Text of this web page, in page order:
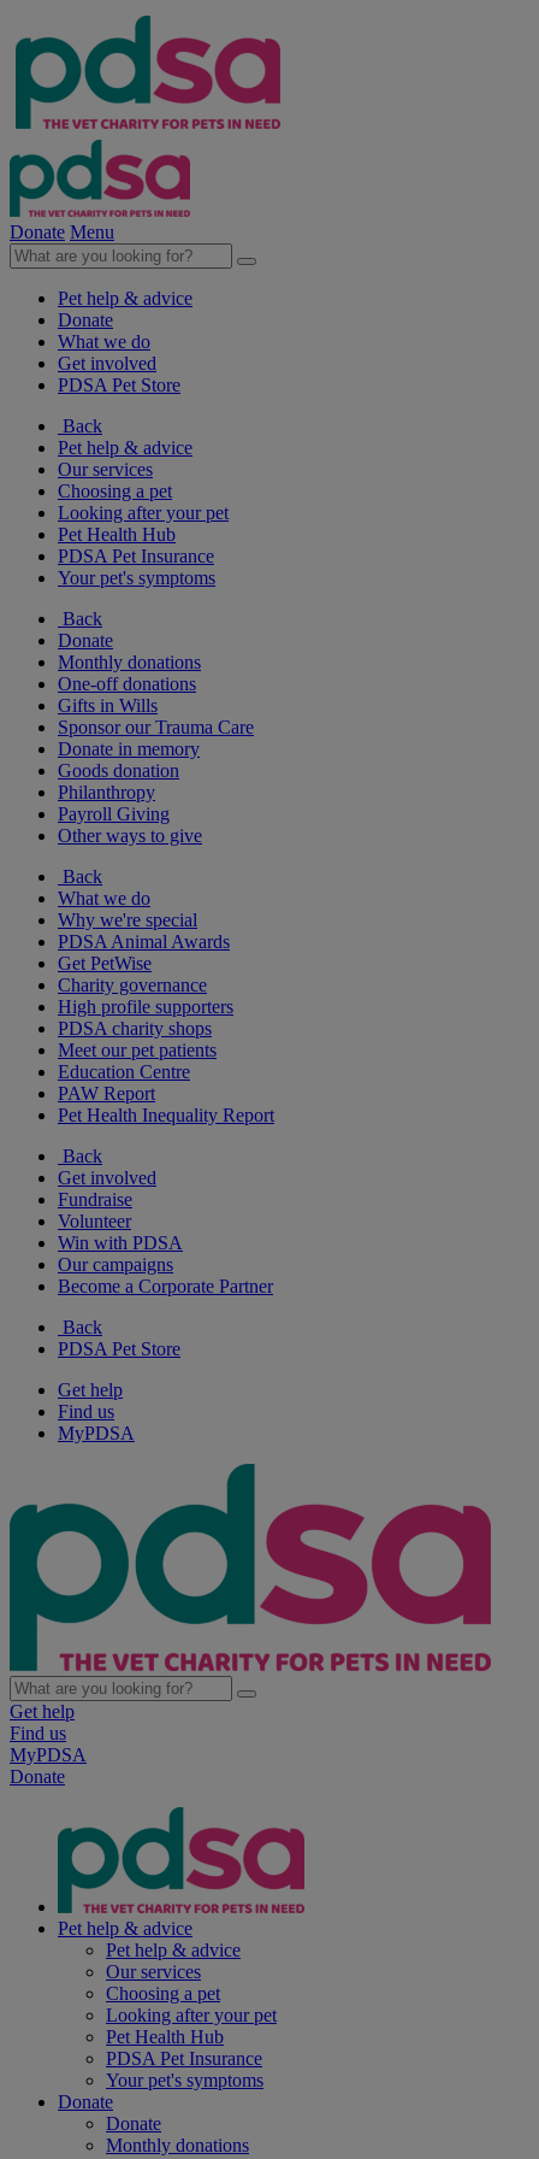
Donate Menu
Pet help & advice
Donate
What we do
Get involved
PDSA Pet Store
Back
Pet help & advice
Our services
Choosing a pet
Looking after your pet
Pet Health Hub
PDSA Pet Insurance
Your pet's symptoms
Back
Donate
Monthly donations
One-off donations
Gifts in Wills
Sponsor our Trauma Care
Donate in memory
Goods donation
Philanthropy
Payroll Giving
Other ways to give
Back
What we do
Why we're special
PDSA Animal Awards
Get PetWise
Charity governance
High profile supporters
PDSA charity shops
Meet our pet patients
Education Centre
PAW Report
Pet Health Inequality Report
Back
Get involved
Fundraise
Volunteer
Win with PDSA
Our campaigns
Become a Corporate Partner
Back
PDSA Pet Store
Get help
Find us
MyPDSA
Get help
Find us
MyPDSA
Donate
Pet help & advice
Pet help & advice
Our services
Choosing a pet
Looking after your pet
Pet Health Hub
PDSA Pet Insurance
Your pet's symptoms
Donate
Donate
Monthly donations